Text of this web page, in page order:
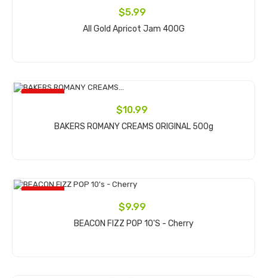
$5.99
All Gold Apricot Jam 400G
ON SALE!
$10.99
BAKERS ROMANY CREAMS ORIGINAL 500g
ON SALE!
$9.99
BEACON FIZZ POP 10's - Cherry